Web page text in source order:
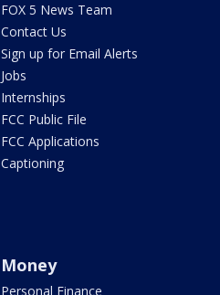
FOX 5 News Team
Contact Us
Sign up for Email Alerts
Jobs
Internships
FCC Public File
FCC Applications
Captioning
Money
Personal Finance